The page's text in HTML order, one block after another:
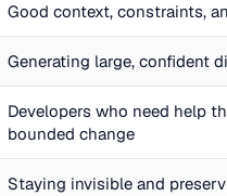
Good context, constraints,
Generating large, confident
Developers who need help
bounded change
Staying invisible and